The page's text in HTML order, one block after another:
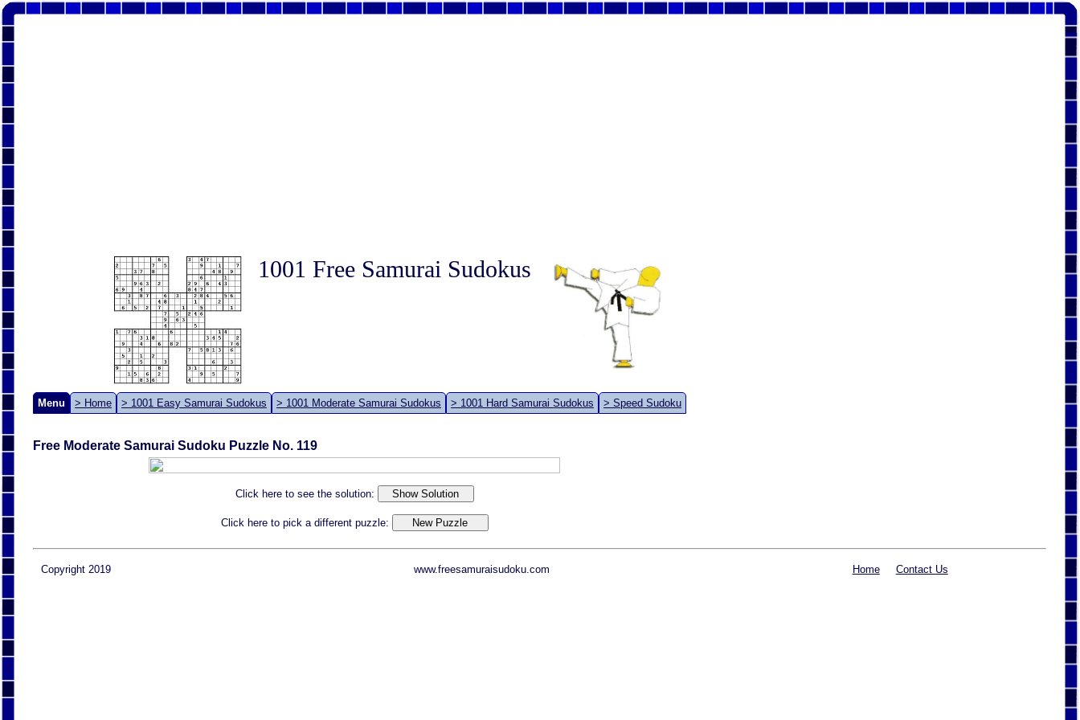
1001 Free Samurai Sudokus
Menu > Home > 1001 Easy Samurai Sudokus > 1001 Moderate Samurai Sudokus > 1001 Hard Samurai Sudokus > Speed Sudoku
Free Moderate Samurai Sudoku Puzzle No. 119
Click here to see the solution:
Click here to pick a different puzzle:
Copyright 2019 www.freesamuraisudoku.com Home Contact Us